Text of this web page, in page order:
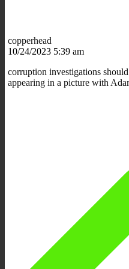
copperhead
10/24/2023 5:39 am
corruption investigations
appearing in a picture with